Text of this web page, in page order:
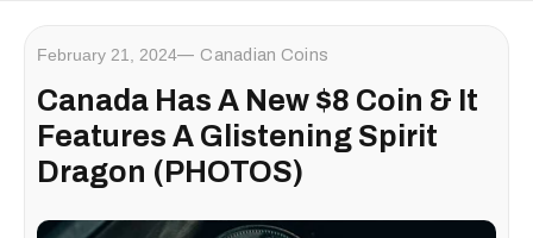
February 21, 2024 Canadian Coins
Canada Has A New $8 Coin & It
Features A Glistening Spirit
Dragon (PHOTOS)